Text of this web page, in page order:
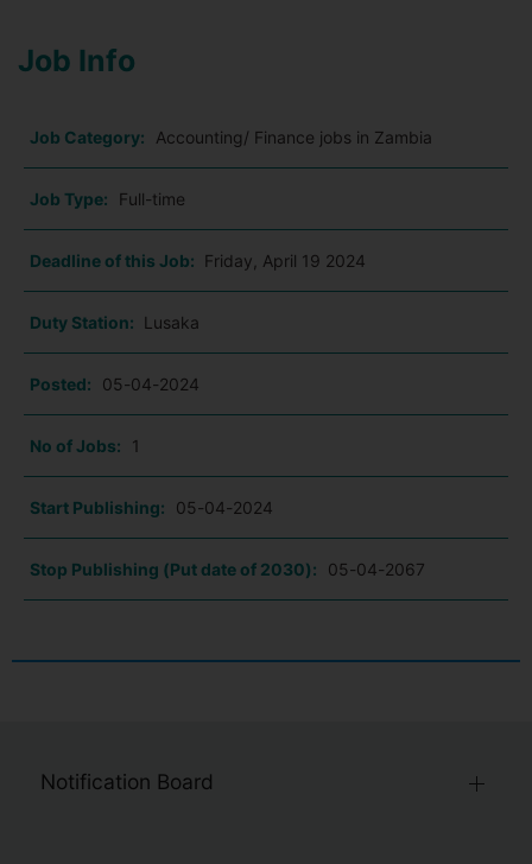
Job Info
Job Category: Accounting/ Finance jobs in Zambia
Job Type: Full-time
Deadline of this Job: Friday, April 19 2024
Duty Station: Lusaka
Posted: 05-04-2024
No of Jobs: 1
Start Publishing: 05-04-2024
Stop Publishing (Put date of 2030): 05-04-2067
Notification Board